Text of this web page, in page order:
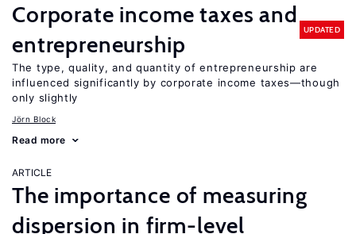
Corporate income taxes and
entrepreneurship
UPDATED
The type, quality, and quantity of entrepreneurship are
influenced significantly by corporate income taxes—though
only slightly
Jörn Block
Read more
ARTICLE
The importance of measuring
dispersion in firm-level